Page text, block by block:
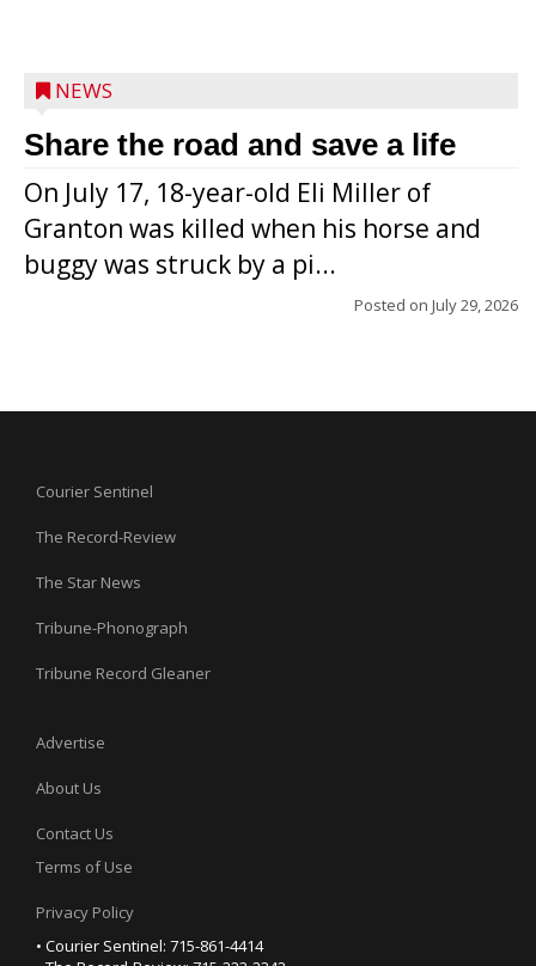
NEWS
Share the road and save a life
On July 17, 18-year-old Eli Miller of
Granton was killed when his horse and
buggy was struck by a pi...
Posted on July 29, 2026
Courier Sentinel
The Record-Review
The Star News
Tribune-Phonograph
Tribune Record Gleaner
Advertise
About Us
Contact Us
Terms of Use
Privacy Policy
• Courier Sentinel: 715-861-4414